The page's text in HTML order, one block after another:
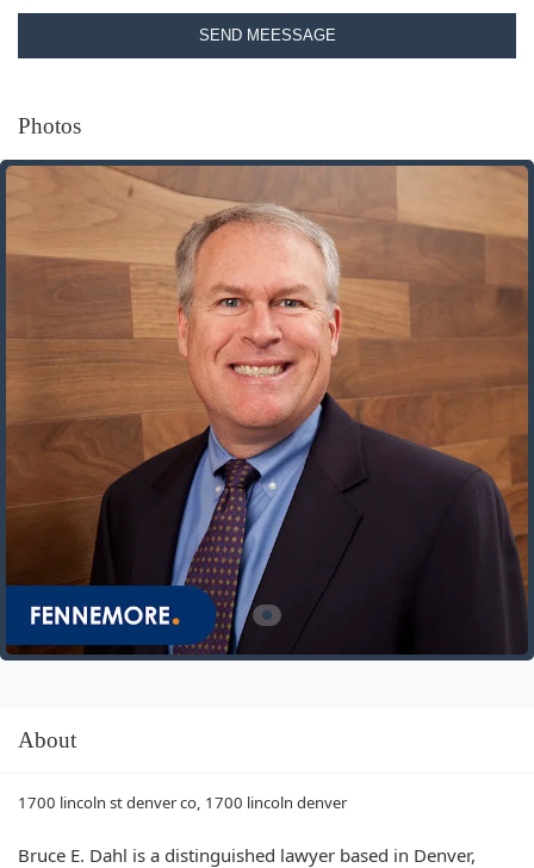
SEND MEESSAGE
Photos
About
1700 lincoln st denver co, 1700 lincoln denver
Bruce E. Dahl is a distinguished lawyer based in Denver,